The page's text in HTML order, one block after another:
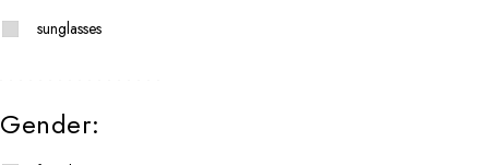
sunglasses
Gender: